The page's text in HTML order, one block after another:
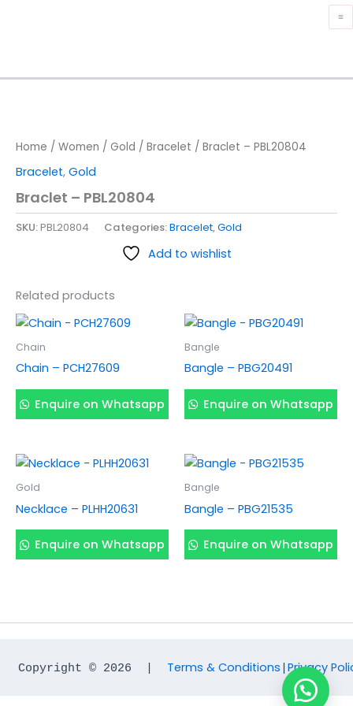
Home / Women / Gold / Bracelet / Braclet – PBL20804
Bracelet, Gold
Braclet – PBL20804
SKU:PBL20804 Categories:Bracelet,Gold
Add to wishlist
Related products
Chain
Chain – PCH27609
Enquire on Whatsapp
Bangle
Bangle – PBG20491
Enquire on Whatsapp
Gold
Necklace – PLHH20631
Enquire on Whatsapp
Bangle
Bangle – PBG21535
Enquire on Whatsapp
Copyright © 2026  | Terms & Conditions Privacy